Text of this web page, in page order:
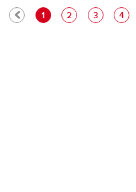
Current page
1 Page
2 Page
3 Page
4